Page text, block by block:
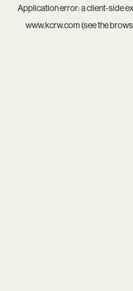
Application error: aclient-side
www.kcrw.com(see the